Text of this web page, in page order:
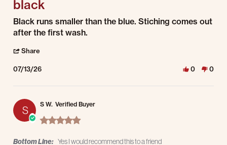
black
Review by Chelsey C. on 13 Jul 2026
review stating Mens performance shop shorts black
Black runs smaller than the blue. Stiching comes out
after the first wash.
Share
07/13/26 0 0
S S W. Verified Buyer
5.0 star rating
Bottom Line: Yes I would recommend this to a friend